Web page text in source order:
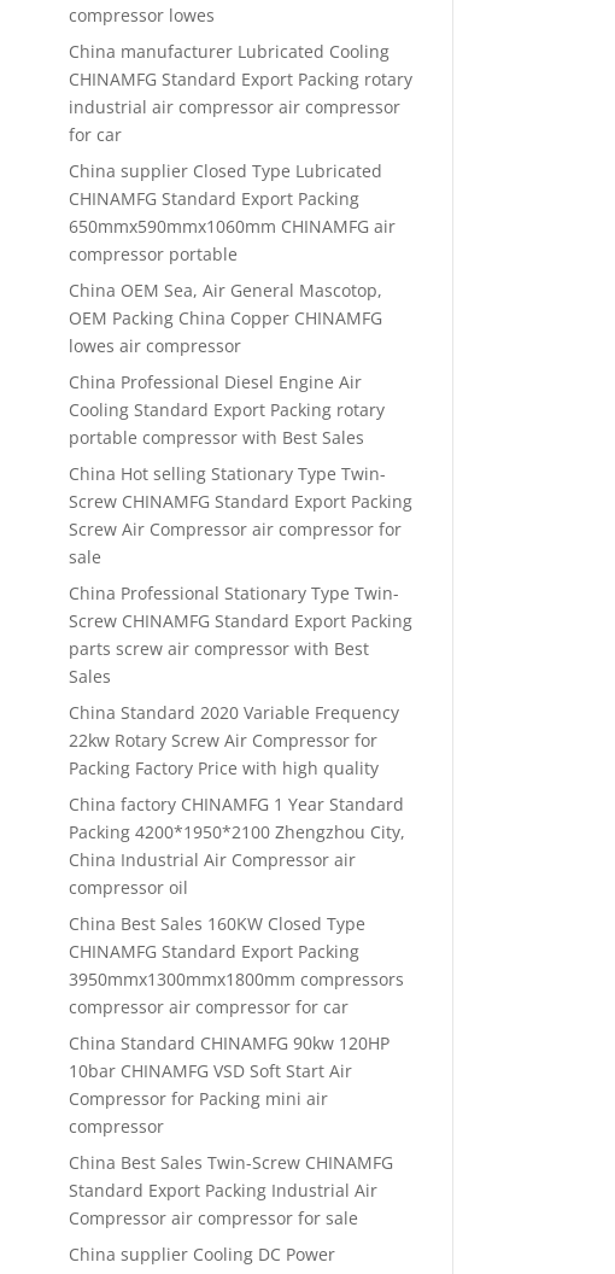
compressor lowes
China manufacturer Lubricated Cooling
CHINAMFG Standard Export Packing rotary
industrial air compressor air compressor
for car
China supplier Closed Type Lubricated
CHINAMFG Standard Export Packing
650mmx590mmx1060mm CHINAMFG air
compressor portable
China OEM Sea, Air General Mascotop,
OEM Packing China Copper CHINAMFG
lowes air compressor
China Professional Diesel Engine Air
Cooling Standard Export Packing rotary
portable compressor with Best Sales
China Hot selling Stationary Type Twin-
Screw CHINAMFG Standard Export Packing
Screw Air Compressor air compressor for
sale
China Professional Stationary Type Twin-
Screw CHINAMFG Standard Export Packing
parts screw air compressor with Best
Sales
China Standard 2020 Variable Frequency
22kw Rotary Screw Air Compressor for
Packing Factory Price with high quality
China factory CHINAMFG 1 Year Standard
Packing 4200*1950*2100 Zhengzhou City,
China Industrial Air Compressor air
compressor oil
China Best Sales 160KW Closed Type
CHINAMFG Standard Export Packing
3950mmx1300mmx1800mm compressors
compressor air compressor for car
China Standard CHINAMFG 90kw 120HP
10bar CHINAMFG VSD Soft Start Air
Compressor for Packing mini air
compressor
China Best Sales Twin-Screw CHINAMFG
Standard Export Packing Industrial Air
Compressor air compressor for sale
China supplier Cooling DC Power